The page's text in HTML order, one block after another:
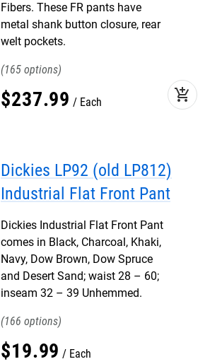
Fibers. These FR pants have
metal shank button closure, rear
welt pockets.
165
$237.99 Each add_shopping_cart
Dickies LP92 (old LP812)
Industrial Flat Front Pant
Dickies Industrial Flat Front Pant
comes in Black, Charcoal, Khaki,
Navy, Dow Brown, Dow Spruce
and Desert Sand; waist 28 – 60;
inseam 32 – 39 Unhemmed.
166
$19.99
Each